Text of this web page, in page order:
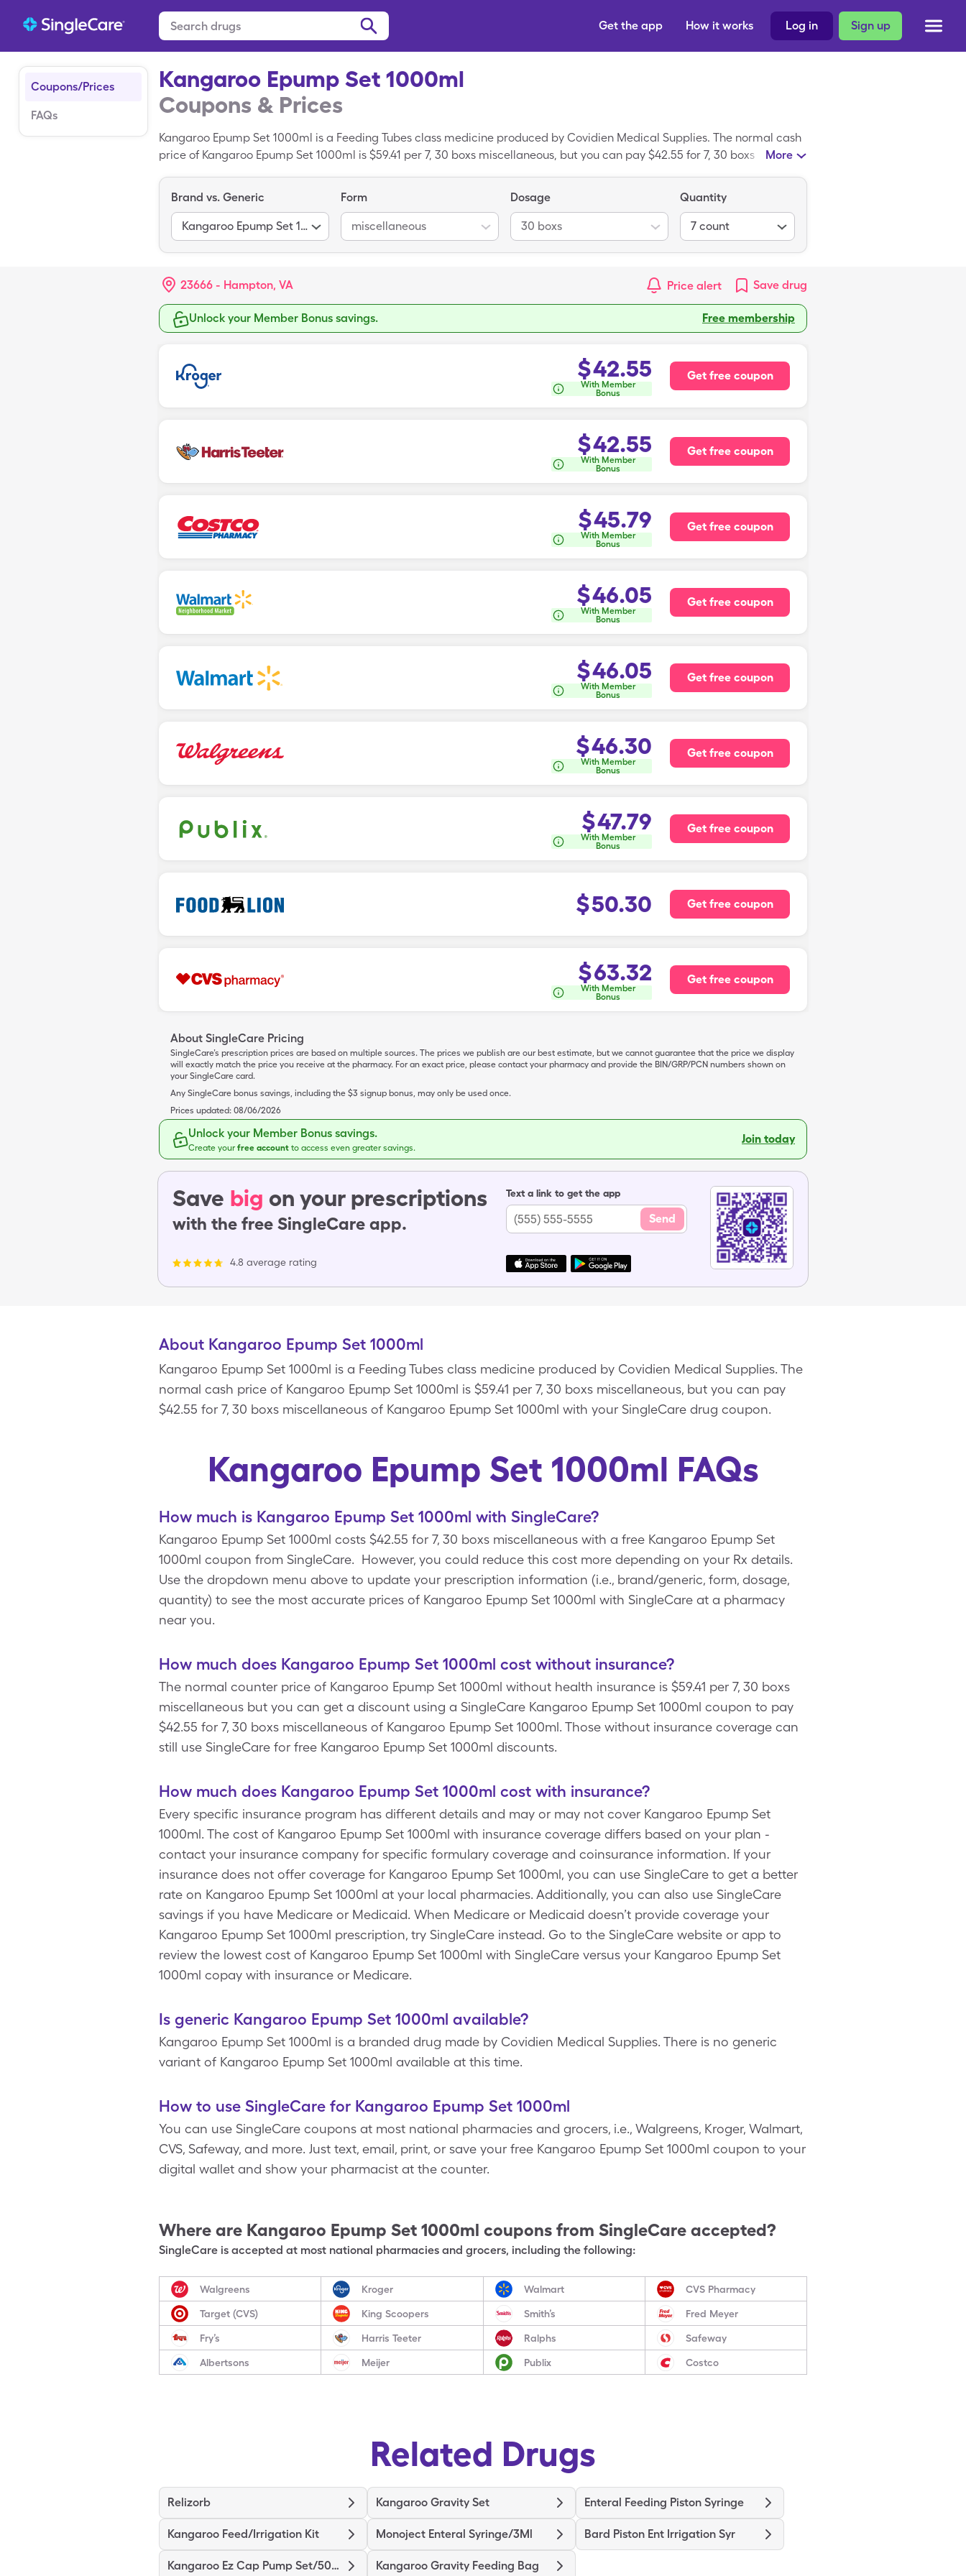
Sign up
Log in
How it works
Get the app
Coupons/Prices
FAQs
Kangaroo Epump Set 1000ml
Coupons & Prices
Kangaroo Epump Set 1000ml is a Feeding Tubes class medicine produced by Covidien Medical Supplies. The normal cash
price of Kangaroo Epump Set 1000ml is $59.41 per 7, 30 boxs miscellaneous, but you can pay $42.55 for 7, 30 boxs
More
Brand vs. Generic
Kangaroo Epump Set 1000Ml
Form
miscellaneous
Dosage
30 boxs
Quantity
7 count
23666 - Hampton, VA Price alert Save drug
Unlock your Member Bonus savings. Free membership
$42.55
With Member
Bonus
Get free coupon
$42.55
With Member
Bonus
Get free coupon
$45.79
With Member
Bonus
Get free coupon
$46.05
With Member
Bonus
Get free coupon
$46.05
With Member
Bonus
Get free coupon
$46.30
With Member
Bonus
Get free coupon
$47.79
With Member
Bonus
Get free coupon
$50.30 Get free coupon
$63.32
With Member
Bonus
Get free coupon
About SingleCare Pricing
SingleCare’s prescription prices are based on multiple sources. The prices we publish are our best estimate, but we cannot guarantee that the price we display
will exactly match the price you receive at the pharmacy. For an exact price, please contact your pharmacy and provide the BIN/GRP/PCN numbers shown on
your SingleCare card.
Any SingleCare bonus savings, including the $3 signup bonus, may only be used once.
Prices updated: 08/06/2026
Unlock your Member Bonus savings.
Create yourfree account to access even greater savings.
Join today
Save big on your prescriptions
with the free SingleCare app.
4.8 average rating
Text a link to get the app
Send
About Kangaroo Epump Set 1000ml
Kangaroo Epump Set 1000ml is a Feeding Tubes class medicine produced by Covidien Medical Supplies. The
normal cash price of Kangaroo Epump Set 1000ml is $59.41 per 7, 30 boxs miscellaneous, but you can pay
$42.55 for 7, 30 boxs miscellaneous of Kangaroo Epump Set 1000ml with your SingleCare drug coupon.
Kangaroo Epump Set 1000ml FAQs
How much is Kangaroo Epump Set 1000ml with SingleCare?
Kangaroo Epump Set 1000ml costs $42.55 for 7, 30 boxs miscellaneous with a free Kangaroo Epump Set
1000ml coupon from SingleCare. However, you could reduce this cost more depending on your Rx details.
Use the dropdown menu above to update your prescription information (i.e., brand/generic, form, dosage,
quantity) to see the most accurate prices of Kangaroo Epump Set 1000ml with SingleCare at a pharmacy
near you.
How much does Kangaroo Epump Set 1000ml cost without insurance?
The normal counter price of Kangaroo Epump Set 1000ml without health insurance is $59.41 per 7, 30 boxs
miscellaneous but you can get a discount using a SingleCare Kangaroo Epump Set 1000ml coupon to pay
$42.55 for 7, 30 boxs miscellaneous of Kangaroo Epump Set 1000ml. Those without insurance coverage can
still use SingleCare for free Kangaroo Epump Set 1000ml discounts.
How much does Kangaroo Epump Set 1000ml cost with insurance?
Every specific insurance program has different details and may or may not cover Kangaroo Epump Set
1000ml. The cost of Kangaroo Epump Set 1000ml with insurance coverage differs based on your plan -
contact your insurance company for specific formulary coverage and coinsurance information. If your
insurance does not offer coverage for Kangaroo Epump Set 1000ml, you can use SingleCare to get a better
rate on Kangaroo Epump Set 1000ml at your local pharmacies. Additionally, you can also use SingleCare
savings if you have Medicare or Medicaid. When Medicare or Medicaid doesn’t provide coverage your
Kangaroo Epump Set 1000ml prescription, try SingleCare instead. Go to the SingleCare website or app to
review the lowest cost of Kangaroo Epump Set 1000ml with SingleCare versus your Kangaroo Epump Set
1000ml copay with insurance or Medicare.
Is generic Kangaroo Epump Set 1000ml available?
Kangaroo Epump Set 1000ml is a branded drug made by Covidien Medical Supplies. There is no generic
variant of Kangaroo Epump Set 1000ml available at this time.
How to use SingleCare for Kangaroo Epump Set 1000ml
You can use SingleCare coupons at most national pharmacies and grocers, i.e., Walgreens, Kroger, Walmart,
CVS, Safeway, and more. Just text, email, print, or save your free Kangaroo Epump Set 1000ml coupon to your
digital wallet and show your pharmacist at the counter.
Where are Kangaroo Epump Set 1000ml coupons from SingleCare accepted?
SingleCare is accepted at most national pharmacies and grocers, including the following:
Walgreens Kroger Walmart CVS Pharmacy
Target (CVS) King Scoopers Smith’s Fred Meyer
Fry’s Harris Teeter Ralphs Safeway
Albertsons Meijer Publix Costco
Related Drugs
Relizorb Kangaroo Gravity Set Enteral Feeding Piston Syringe
Kangaroo Feed/Irrigation Kit Monoject Enteral Syringe/3Ml Bard Piston Ent Irrigation Syr
Kangaroo Ez Cap Pump Set/500Ml Kangaroo Gravity Feeding Bag